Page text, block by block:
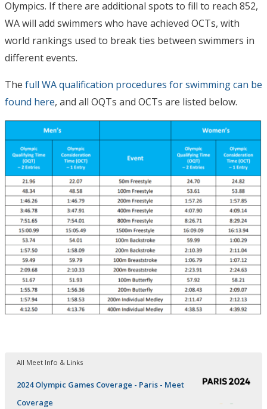
Olympics. If there are additional spots to fill to reach 852,
WA will add swimmers who have achieved OCTs, with
world rankings used to break ties between swimmers in
different events.
The full WA qualification procedures for swimming can be
found here, and all OQTs and OCTs are listed below.
All Meet Info & Links
2024 Olympic Games Coverage - Paris - Meet
Coverage